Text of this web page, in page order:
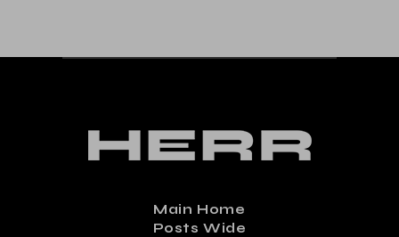
Main Home
Posts Wide